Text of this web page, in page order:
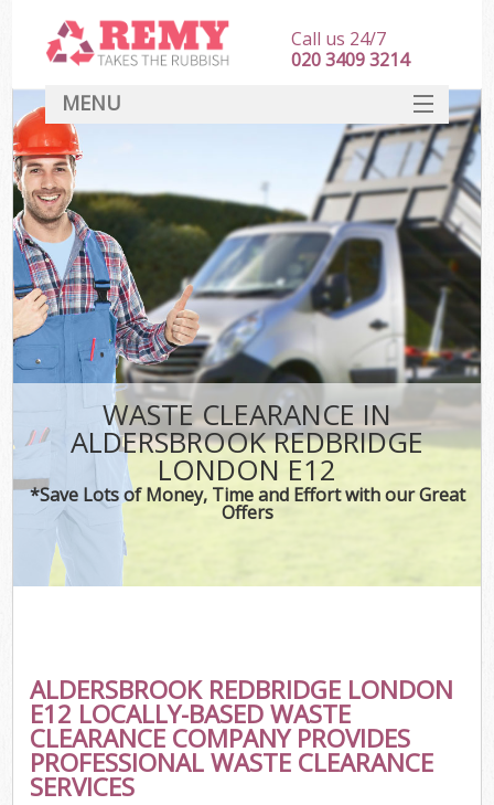
WASTE CLEARANCE IN
ALDERSBROOK REDBRIDGE
LONDON E12
*Save Lots of Money, Time and Effort with our Great
Offers
ALDERSBROOK REDBRIDGE LONDON
E12 LOCALLY-BASED WASTE
CLEARANCE COMPANY PROVIDES
PROFESSIONAL WASTE CLEARANCE
SERVICES
Call us 24/7
020 3409 3214
MENU
HOME
DEALS
FAQ
CONTACT